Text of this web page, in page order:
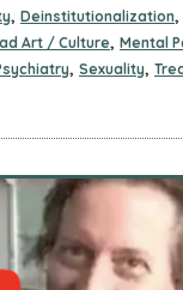
, Deinstitutionalization,
Art / Culture, Mental
, Sexuality,